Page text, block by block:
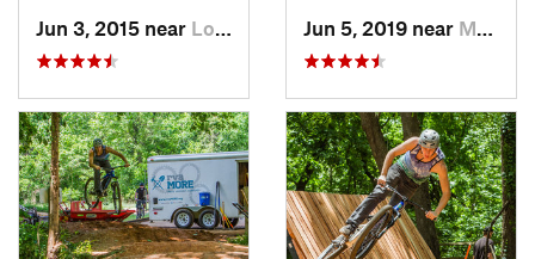
Jun 3, 2015 near Lorton, VA Jun 5, 2019 near Mount J…, VA